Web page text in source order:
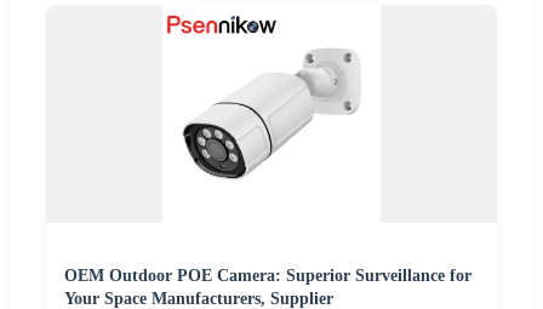
OEM Outdoor POE Camera: Superior Surveillance for
Your Space Manufacturers, Supplier